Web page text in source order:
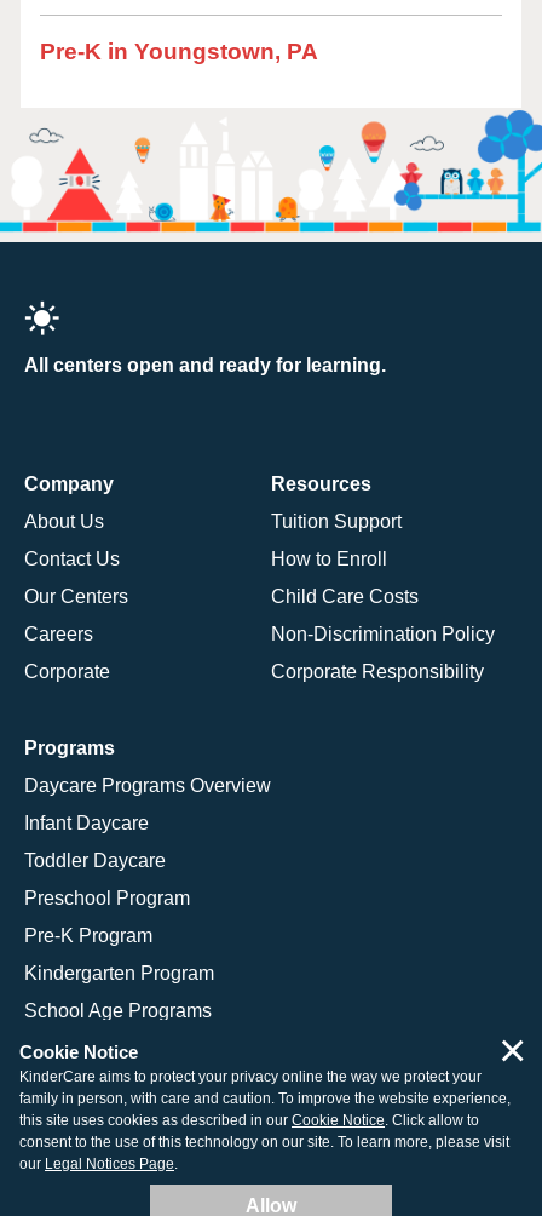
Pre-K in Youngstown, PA
All centers open and ready for learning.
Company
About Us
Contact Us
Our Centers
Careers
Corporate
Resources
Tuition Support
How to Enroll
Child Care Costs
Non-Discrimination Policy
Corporate Responsibility
Programs
Daycare Programs Overview
Infant Daycare
Toddler Daycare
Preschool Program
Pre-K Program
Kindergarten Program
School Age Programs
© 2026 KinderCare Learning Companies, Inc.
Legal Information
Site Map
Cookie Notice
KinderCare aims to protect your privacy online the way we protect your
family in person, with care and caution. To improve the website experience,
this site uses cookies as described in our Cookie Notice. Click allow to
consent to the use of this technology on our site. To learn more, please visit
our Legal Notices Page.
Allow
×